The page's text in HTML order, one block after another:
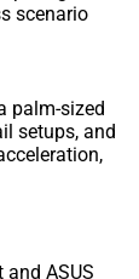
scenario
palm-sized
setups, and
and ASUS